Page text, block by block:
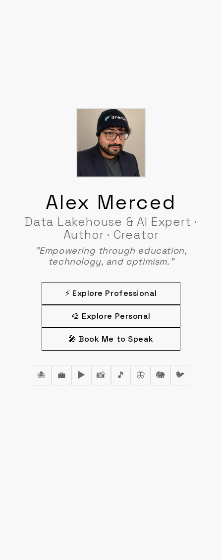
Alex Merced
Data Lakehouse & AI Expert ·
Author · Creator
"Empowering through education,
technology, and optimism."
⚡ Explore Professional
🎨 Explore Personal
🎤 Book Me to Speak
🐙 💼 ▶️ 📸 🎵 🦋 🐘 🐦